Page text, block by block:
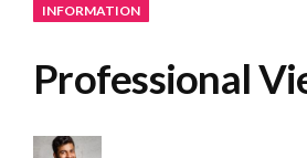
INFORMATION
Professional